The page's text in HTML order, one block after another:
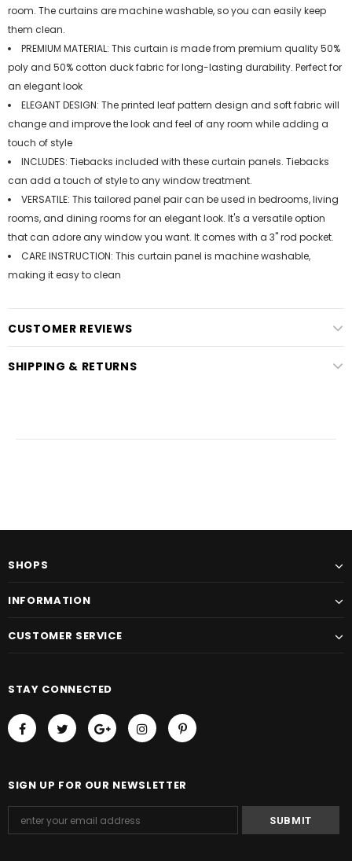
room. The curtains are machine washable, so you can easily keep
them clean.
PREMIUM MATERIAL: This curtain is made from premium quality 50%
poly and 50% cotton duck fabric for long-lasting durability. Perfect for
an elegant look
ELEGANT DESIGN: The printed leaf pattern design and soft fabric will
change and improve the look and feel of any room while adding a
touch of style
INCLUDES: Tiebacks included with these curtain panels. Tiebacks
can add a touch of style to any window treatment.
VERSATILE: This tailored panel pair can be used in bedrooms, living
rooms, and dining rooms for an elegant look. It's a versatile option
that can adore any window you want. It comes with a 3" rod pocket.
CARE INSTRUCTION: This curtain panel is machine washable,
making it easy to clean
CUSTOMER REVIEWS
SHIPPING & RETURNS
SHOPS
INFORMATION
CUSTOMER SERVICE
STAY CONNECTED
SIGN UP FOR OUR NEWSLETTER